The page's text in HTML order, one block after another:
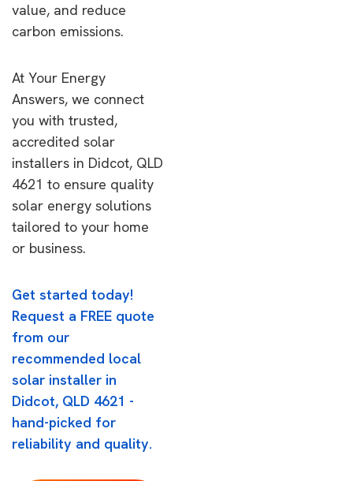
value, and reduce
carbon emissions.
At Your Energy
Answers, we connect
you with trusted,
accredited solar
installers in Didcot, QLD
4621 to ensure quality
solar energy solutions
tailored to your home
or business.
Get started today!
Request a FREE quote
from our
recommended local
solar installer in
Didcot, QLD 4621 -
hand-picked for
reliability and quality.